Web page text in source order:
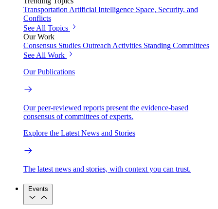
Transportation Artificial Intelligence Space, Security, and
Conflicts
See All Topics
Our Work
Consensus Studies Outreach Activities Standing Committees
See All Work
Our Publications
Our peer-reviewed reports present the evidence-based
consensus of committees of experts.
Explore the Latest News and Stories
The latest news and stories, with context you can trust.
Events